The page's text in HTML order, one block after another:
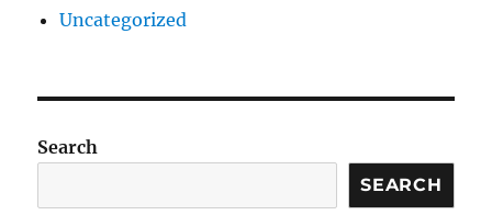
Uncategorized
Search
SEARCH